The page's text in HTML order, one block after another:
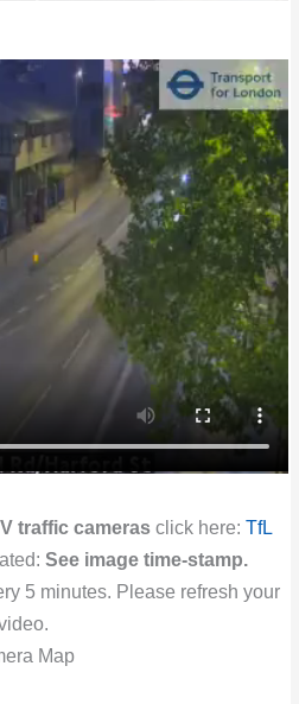
traffic camerasclick here: TfL
See image time-stamp.
5 minutes. Please refresh your
Map